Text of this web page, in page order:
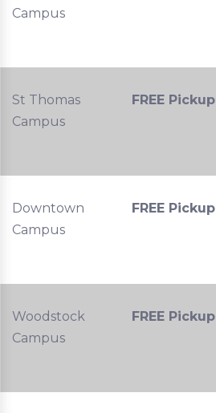
Campus
St Thomas
Campus
FREE Pickup
Downtown
Campus
FREE Pickup
Woodstock
Campus
FREE Pickup